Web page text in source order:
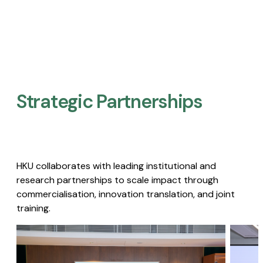
Strategic Partnerships​
HKU collaborates with leading institutional and
research partnerships to scale impact through
commercialisation, innovation translation, and joint
training.